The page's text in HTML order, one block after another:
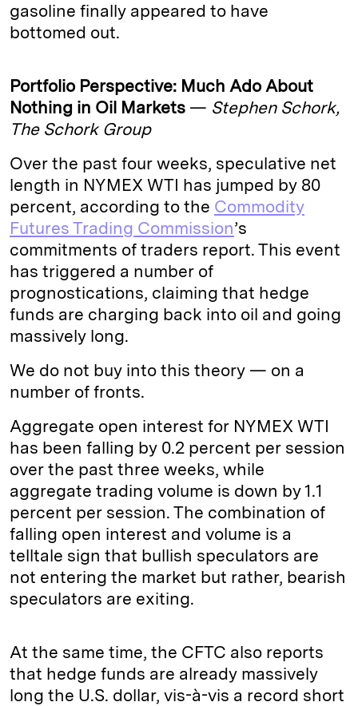
gasoline finally appeared to have
bottomed out.
Portfolio Perspective: Much Ado About
Nothing in Oil Markets — Stephen Schork,
The Schork Group
Over the past four weeks, speculative net
length in NYMEX WTI has jumped by 80
percent, according to the Commodity
Futures Trading Commission’s
commitments of traders report. This event
has triggered a number of
prognostications, claiming that hedge
funds are charging back into oil and going
massively long.
We do not buy into this theory — on a
number of fronts.
Aggregate open interest for NYMEX WTI
has been falling by 0.2 percent per session
over the past three weeks, while
aggregate trading volume is down by 1.1
percent per session. The combination of
falling open interest and volume is a
telltale sign that bullish speculators are
not entering the market but rather, bearish
speculators are exiting.
At the same time, the CFTC also reports
that hedge funds are already massively
long the U.S. dollar, vis-à-vis a record short